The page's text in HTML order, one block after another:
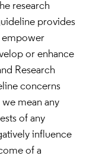
research
provides
empower
or enhance
Research
concerns
mean any
of any
influence
of a